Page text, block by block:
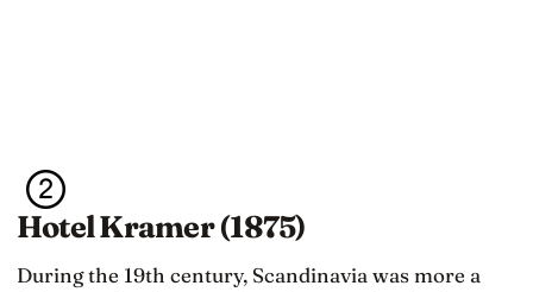
Hotel Kramer (1875)
During the 19th century, Scandinavia was more a